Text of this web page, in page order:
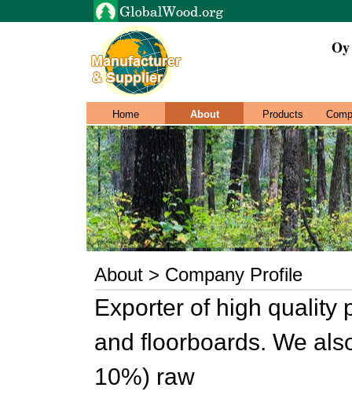
Home About Products
About > Company Profile
Exporter of high quality
and floorboards. We
10%) raw